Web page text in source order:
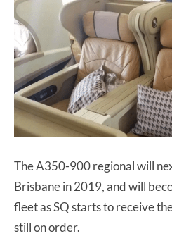
The A350-900 regional will
Brisbane in 2019, and will
fleet as SQ starts to receive
still on order.